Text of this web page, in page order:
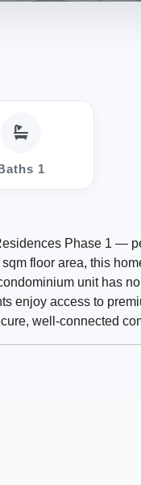
1
Phase 1 —
floor area, this
unit has
enjoy access to
well-connected